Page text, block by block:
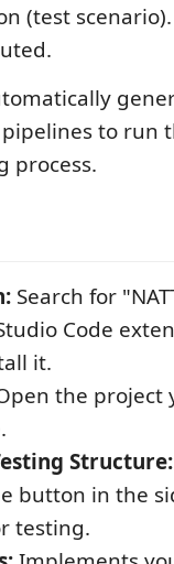
(test
to run
process.
Search for
Code
it.
the project
Structure:
button in the
testing.